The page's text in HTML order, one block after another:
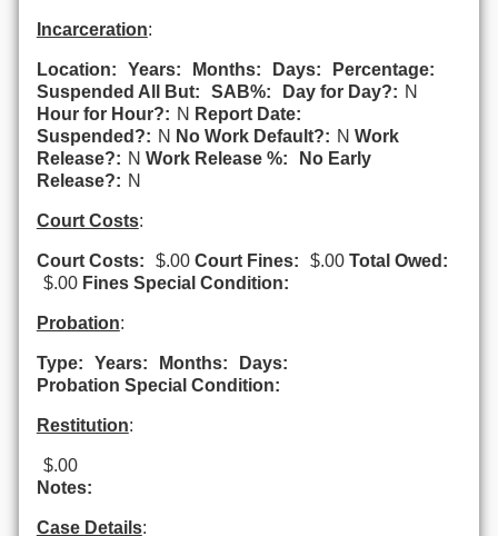
Incarceration:
Location: Years: Months: Days:
Percentage:
Suspended All But:
SAB%: Day for Day?: N
Hour for Hour?: N Report Date:
Suspended?: N No Work Default?: N Work
Release?: N Work Release %:
No Early
Release?: N
Court Costs:
Court Costs: $.00 Court Fines: $.00 Total Owed:
$.00 Fines Special Condition:
Probation:
Type: Years: Months:
Days:
Probation Special Condition:
Restitution:
$.00
Notes:
Case Details: